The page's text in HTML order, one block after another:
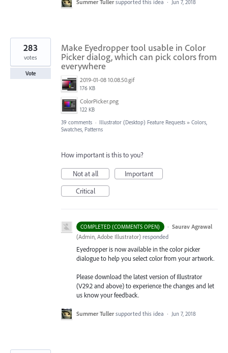
Summer Tuller supported this idea · Jun 7, 2018
Make Eyedropper tool usable in Color
Picker dialog, which can pick colors from
everywhere
2019-01-08 10.08.50.gif
176 KB
ColorPicker.png
122 KB
283
votes
Vote
39 comments · Illustrator (Desktop) Feature Requests » Colors,
Swatches, Patterns
How important is this to you?
Not at all
Important
Critical
COMPLETED (COMMENTS OPEN) · Saurav Agrawal
(Admin, Adobe Illustrator) responded
Eyedropper is now available in the color picker
dialogue to help you select color from your artwork.
Please download the latest version of Illustrator
(V29.2 and above) to experience the changes and let
us know your feedback.
Summer Tuller supported this idea · Jun 7, 2018